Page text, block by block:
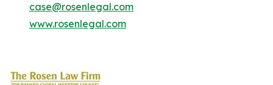
case@rosenlegal.com
www.rosenlegal.com